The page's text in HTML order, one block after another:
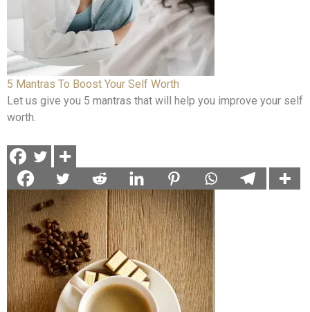
5 Mantras To Boost Your Self Worth
Let us give you 5 mantras that will help you improve your self
worth.